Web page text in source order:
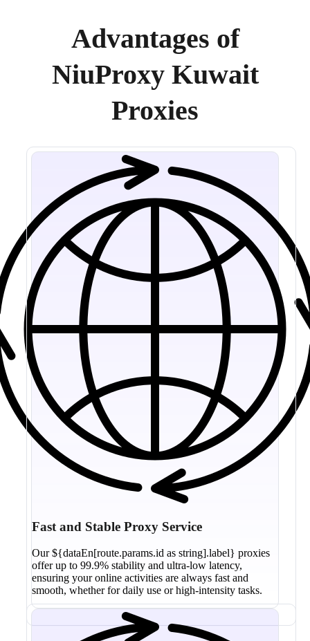
Advantages of
NiuProxy Kuwait
Proxies
Fast and Stable Proxy Service
Our ${dataEn[route.params.id as string].label} proxies
offer up to 99.9% stability and ultra-low latency,
ensuring your online activities are always fast and
smooth, whether for daily use or high-intensity tasks.